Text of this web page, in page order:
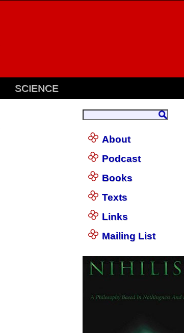
SCIENCE
About
Podcast
Books
Texts
Links
Mailing List